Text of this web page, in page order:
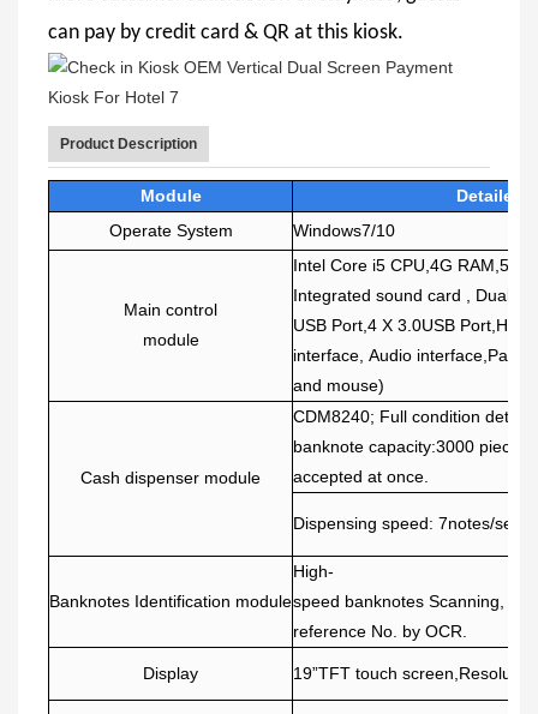
can pay by credit card & QR at this kiosk.
Product Description
Module
Detailed
Operate System
Windows7/10
Main control
module
Intel Core i5 CPU,4G
Integrated sound card , Dual
USB Port,4 X 3.0USB
interface, Audio
and mouse)
Cash dispenser module
CDM8240; Full condition
banknote capacity:3000
accepted at once.
Dispensing speed: 7notes/
Banknotes Identification module
High-
speed banknotes Scanning,
reference No. by OCR.
Display 19”TFT touch